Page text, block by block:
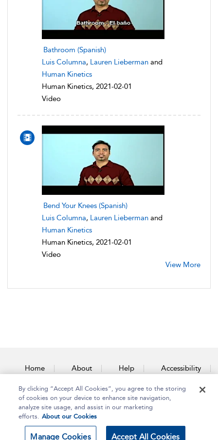
Bathroom (Spanish)
Luis Columna, Lauren Lieberman and
Human Kinetics
Human Kinetics, 2021-02-01
Video
Bend Your Knees (Spanish)
Luis Columna, Lauren Lieberman and
Human Kinetics
Human Kinetics, 2021-02-01
Video
View More
Home About Help Accessibility
Contact Us
Copyright Bloomsbury
Terms and Conditions
By clicking “Accept All Cookies”, you agree to the storing
of cookies on your device to enhance site navigation,
analyze site usage, and assist in our marketing
efforts. About our Cookies
Manage Cookies Accept All Cookies